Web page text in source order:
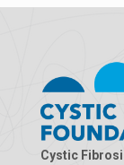
Cystic